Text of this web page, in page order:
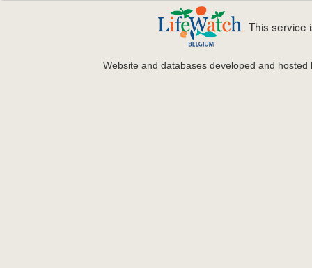
This service
Website and databases developed and hosted